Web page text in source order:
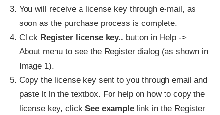
You will receive a license key through e-mail, as
soon as the purchase process is complete.
Click Register license key.. button in Help ->
About menu to see the Register dialog (as shown in
Image 1).
Copy the license key sent to you through email and
paste it in the textbox. For help on how to copy the
license key, clickSee example link in the Register